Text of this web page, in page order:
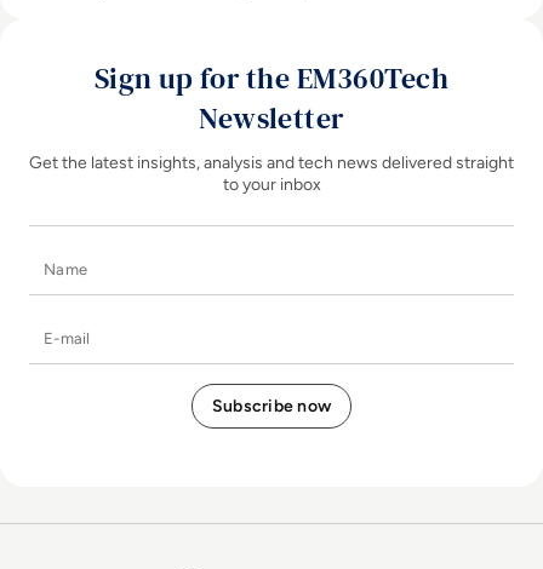
Sign up for the EM360Tech
Newsletter
Get the latest insights, analysis and tech news delivered straight
to your inbox